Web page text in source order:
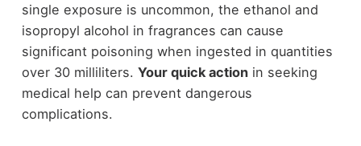
single exposure is uncommon, the ethanol and
isopropyl alcohol in fragrances can cause
significant poisoning when ingested in quantities
over 30 milliliters. Your quick actionin seeking
medical help can prevent dangerous
complications.